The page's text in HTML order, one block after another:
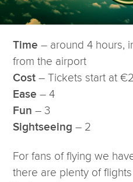
Time – around 4 hours,
from the airport
Cost – Tickets start at
Ease – 4
Fun – 3
Sightseeing – 2
For fans of flying we
there are plenty of